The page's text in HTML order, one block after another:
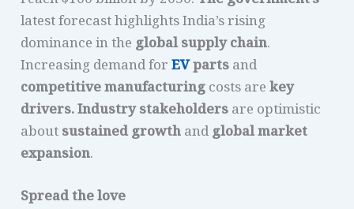
latest forecast highlights India’s rising
dominance in the global supply chain.
Increasing demand for EVparts and
competitive manufacturing costs arekey
drivers. Industry stakeholders are optimistic
about sustained growth and global market
expansion.
Spread the love